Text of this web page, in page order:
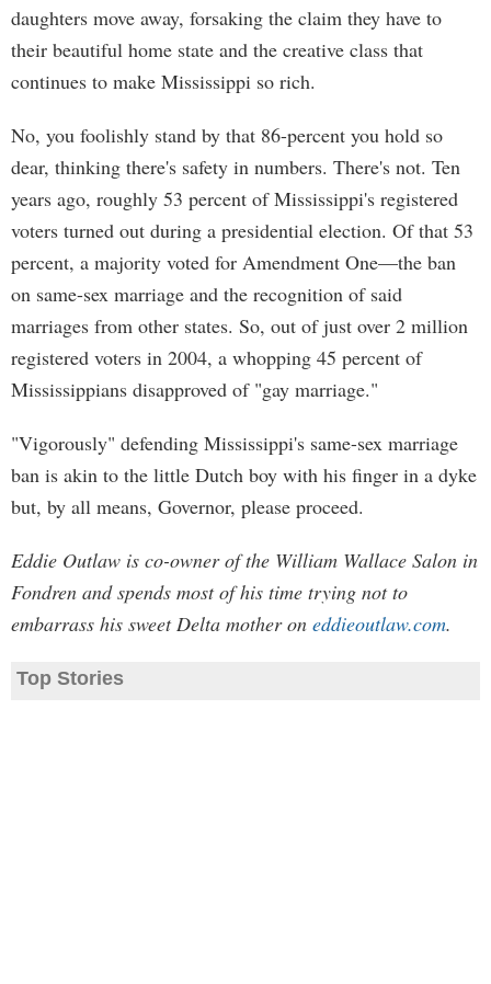
daughters move away, forsaking the claim they have to
their beautiful home state and the creative class that
continues to make Mississippi so rich.
No, you foolishly stand by that 86-percent you hold so
dear, thinking there's safety in numbers. There's not. Ten
years ago, roughly 53 percent of Mississippi's registered
voters turned out during a presidential election. Of that 53
percent, a majority voted for Amendment One—the ban
on same-sex marriage and the recognition of said
marriages from other states. So, out of just over 2 million
registered voters in 2004, a whopping 45 percent of
Mississippians disapproved of "gay marriage."
"Vigorously" defending Mississippi's same-sex marriage
ban is akin to the little Dutch boy with his finger in a dyke
but, by all means, Governor, please proceed.
Eddie Outlaw is co-owner of the William Wallace Salon in
Fondren and spends most of his time trying not to
embarrass his sweet Delta mother on eddieoutlaw.com.
Top Stories